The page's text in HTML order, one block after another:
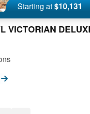
Starting at$10,131
VICTORIAN